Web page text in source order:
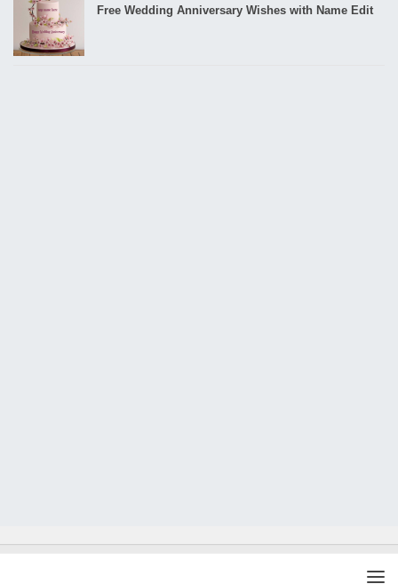
Free Wedding Anniversary Wishes with Name Edit